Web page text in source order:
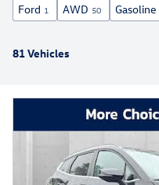
Ford 1 AWD 50 Gasoline
81 Vehicles